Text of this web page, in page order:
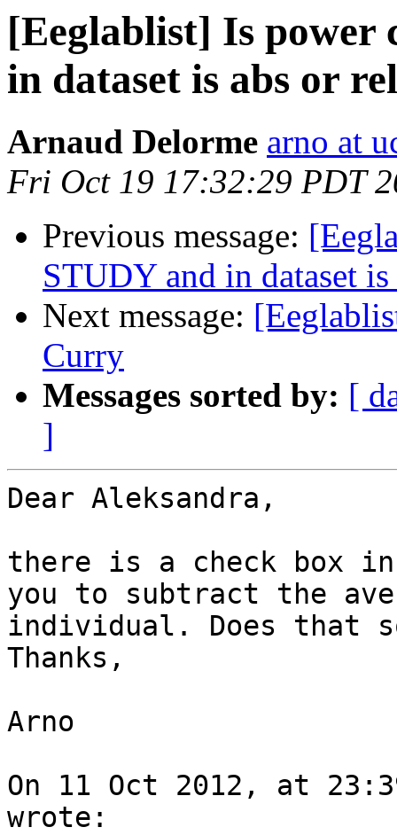
[Eeglablist] Is power
in dataset is abs or
Arnaud Delorme arno at
Fri Oct 19 17:32:29 PDT
Previous message:
STUDY and in dataset
Next message:
Curry
Messages sorted by: [
]
Dear Aleksandra,
there is a check box in
you to subtract the
individual. Does that
Thanks,
Arno
On 11 Oct 2012, at
wrote: